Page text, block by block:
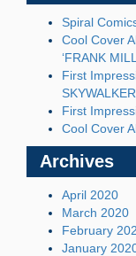
Spiral
Cool Cover
‘FRANK
First
First
Cool Cover
Archives
April 2020
March 2020
February
January